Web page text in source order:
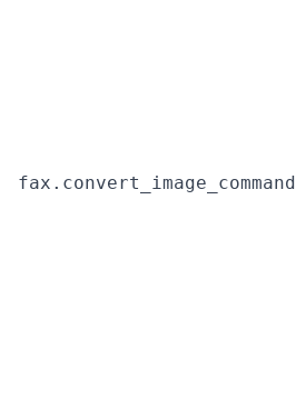
fax.convert_image_command